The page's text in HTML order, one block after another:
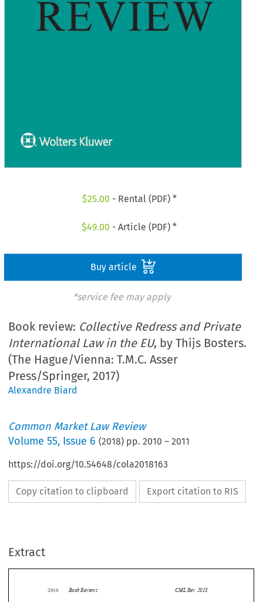
$25.00 - Rental (PDF) *
$49.00 - Article (PDF) *
Buy article
*service fee may apply
Book review: Collective Redress and Private
International Law in the EU, by Thijs Bosters.
(The Hague/Vienna: T.M.C. Asser
Press/Springer, 2017)
Alexandre Biard
Common Market Law Review
Volume55, Issue 6 (2018) pp.2010 –2011
https://doi.org/10.54648/cola2018163
Copy citation to clipboard Export citation to RIS
Extract

 
2010